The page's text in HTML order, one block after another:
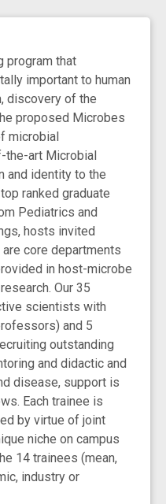
program that
important to human
discovery of the
proposed Microbes
microbial
the-art Microbial
and identity to the
ranked graduate
Pediatrics and
hosts invited
core departments
in host-microbe
Our 35
scientists with
and 5
outstanding
and didactic and
disease, support is
Each trainee is
by virtue of joint
niche on campus
14 trainees (mean,
industry or